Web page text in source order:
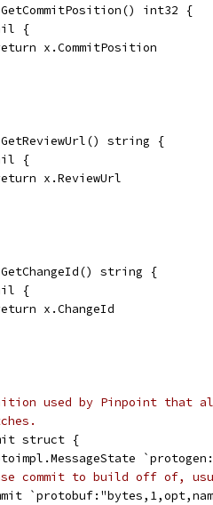
int32 {
{
return x.CommitPosition
string {
{
return x.ReviewUrl
string {
{
return x.ChangeId
used by Pinpoint
struct {
commit to build off of,